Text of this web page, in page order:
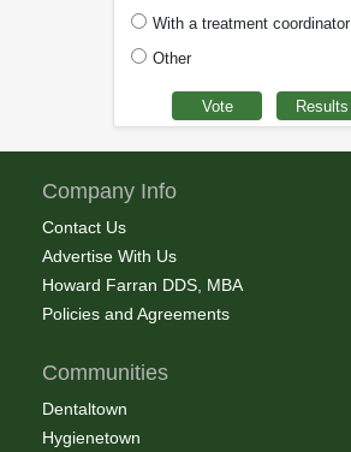
With a treatment coordinator
Other
Company Info
Contact Us
Advertise With Us
Howard Farran DDS, MBA
Policies and Agreements
Communities
Dentaltown
Hygienetown